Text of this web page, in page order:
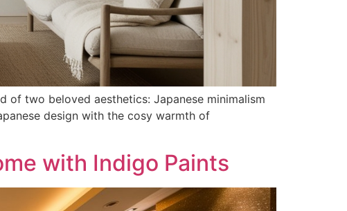
of two beloved aesthetics: Japanese minimalism
design with the cosy warmth of
with Indigo Paints